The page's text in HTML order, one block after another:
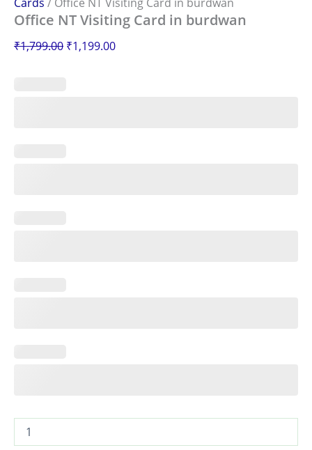
Office NT Visiting Card in burdwan
₹1,799.00 ₹1,199.00